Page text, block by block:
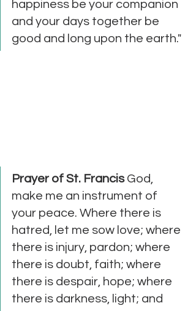
happiness be your companion
and your days together be
good and long upon the earth."
Prayer of St. Francis God,
make me an instrument of
your peace. Where there is
hatred, let me sow love; where
there is injury, pardon; where
there is doubt, faith; where
there is despair, hope; where
there is darkness, light; and